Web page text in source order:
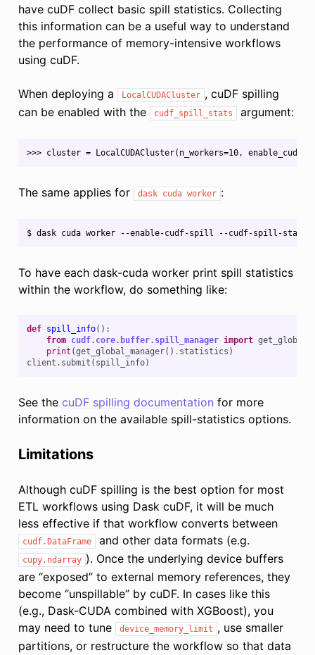
have cuDF collect basic spill statistics. Collecting
this information can be a useful way to understand
the performance of memory-intensive workflows
using cuDF.
When deploying a LocalCUDACluster , cuDF spilling
can be enabled with the
cudf_spill_stats argument:
The same applies for dask cuda worker :
To have each dask-cuda worker print spill statistics
within the workflow, do something like:
def spill_info():
from cudf.core.buffer.spill_manager import
print (get_global_manager() . statistics )
client . submit ( spill_info)
See the cuDF spilling documentation for more
information on the available spill-statistics options.
Limitations
Although cuDF spilling is the best option for most
ETL workflows using Dask cuDF, it will be much
less effective if that workflow converts between
cudf.DataFrame and other data formats (e.g.
cupy.ndarray ). Once the underlying device buffers
are “exposed” to external memory references, they
become “unspillable” by cuDF. In cases like this
(e.g., Dask-CUDA combined with XGBoost), you
may need to tune
device_memory_limit , use smaller
partitions, or restructure the workflow so that data